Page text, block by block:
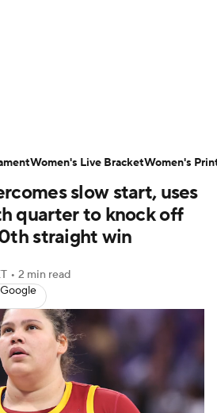
Bracket Schedule
Standings Rankings
College Shop
slow start, uses
quarter to knock off
straight win
• 2 min read
Women's Live BracketWomen's